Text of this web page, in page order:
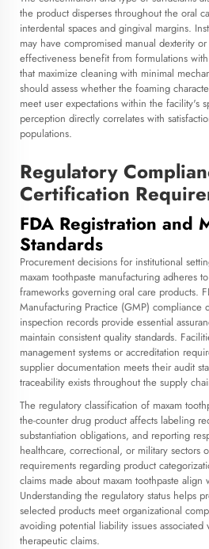
the product disperses throughout the oral
interdental spaces and gingival margins.
may have compromised manual dexterity
effectiveness benefit from formulations
that maximize cleaning with minimal
should assess whether the foaming
meet user expectations within the facility's
perception directly correlates with
populations.
Regulatory
Certification
FDA Registration and
Standards
Procurement decisions for institutional
maxam toothpaste manufacturing adheres
frameworks governing oral care products.
Manufacturing Practice (GMP) compliance
inspection records provide essential
maintain consistent quality standards.
management systems or accreditation
supplier documentation meets their audit
traceability exists throughout the supply
The regulatory classification of maxam
the-counter drug product affects labeling
substantiation obligations, and reporting
healthcare, correctional, or military sectors
requirements regarding product
claims made about maxam toothpaste
Understanding the regulatory status helps
selected products meet organizational
avoiding potential liability issues associated
therapeutic claims.